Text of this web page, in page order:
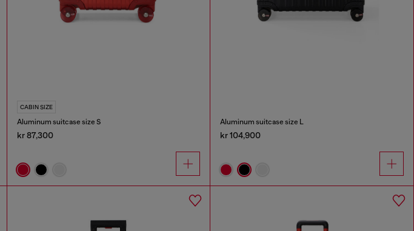
CABIN SIZE
Aluminum suitcase size S
kr 87,300
Aluminum suitcase size L
kr 104,900